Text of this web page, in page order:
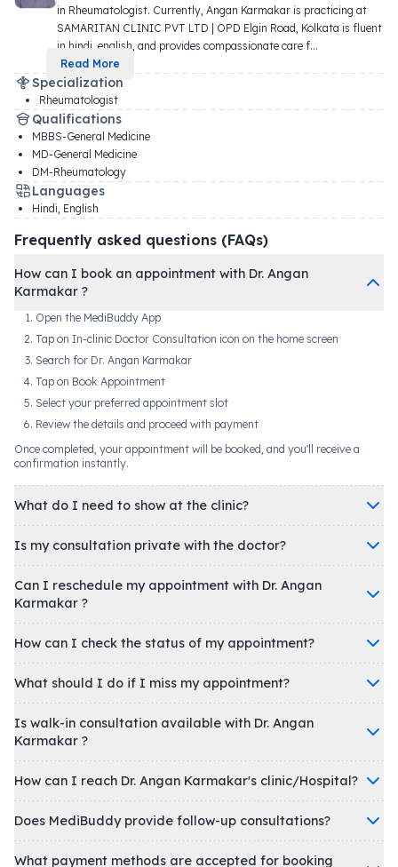
in Rheumatologist. Currently, Angan Karmakar is practicing at
SAMARITAN CLINIC PVT LTD | OPD Elgin Road, Kolkata is fluent
in hindi, english, and provides compassionate care f...
Read More
Specialization
Rheumatologist
Qualifications
MBBS-General Medicine
MD-General Medicine
DM-Rheumatology
Languages
Hindi, English
Frequently asked questions (FAQs)
How can I book an appointment with Dr. Angan
Karmakar ?
Open the MediBuddy App
Tap on In-clinic Doctor Consultation icon on the home screen
Search for Dr. Angan Karmakar
Tap on Book Appointment
Select your preferred appointment slot
Review the details and proceed with payment
Once completed, your appointment will be booked, and you'll receive a
confirmation instantly.
What do I need to show at the clinic?
Is my consultation private with the doctor?
Can I reschedule my appointment with Dr. Angan
Karmakar ?
How can I check the status of my appointment?
What should I do if I miss my appointment?
Is walk-in consultation available with Dr. Angan
Karmakar ?
How can I reach Dr. Angan Karmakar's clinic/Hospital?
Does MediBuddy provide follow-up consultations?
What payment methods are accepted for booking